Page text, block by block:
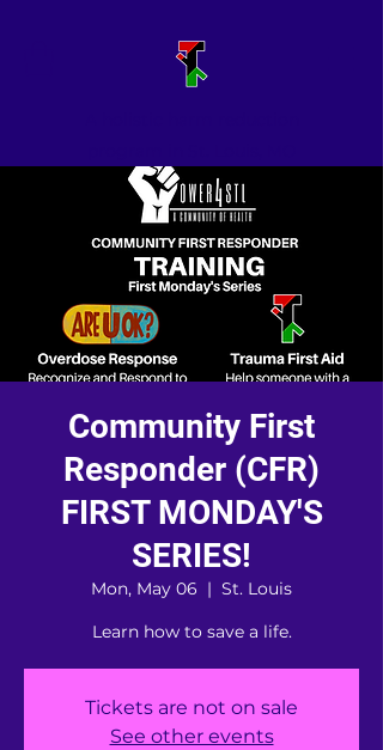
Community First
Responder (CFR)
FIRST MONDAY'S
SERIES!
Mon, May 06
  |
St. Louis
Learn how to save a life.
Tickets are not on sale
See other events